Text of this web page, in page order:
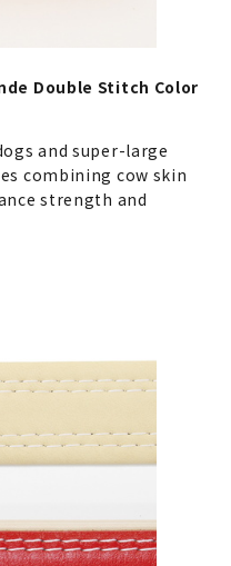
Double Stitch Color
and super-large
combining cow skin
strength and